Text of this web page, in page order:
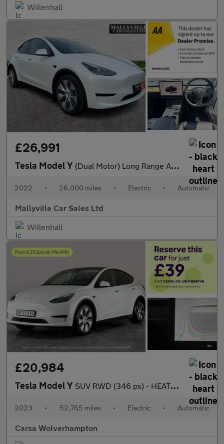
Willenhall
£26,991
Tesla Model Y (Dual Motor) Long Range Auto 4WDE 5dr
2022 • 26,000 miles • Electric • Automatic
Mallyville Car Sales Ltd
Willenhall
£20,984
Tesla Model Y SUV RWD (346 ps) - HEATED STEERING - BLIND SPOT ASSIST - WIFI
2023 • 52,765 miles • Electric • Automatic
Carsa Wolverhampton